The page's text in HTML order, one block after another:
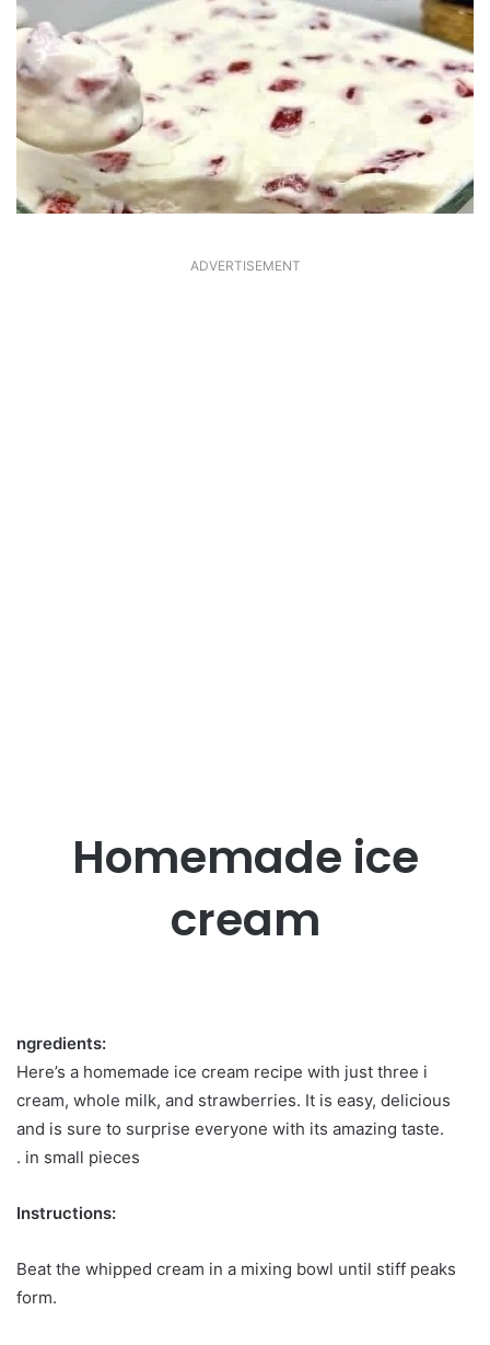
ADVERTISEMENT
Homemade ice
cream
ngredients:
Here’s a homemade ice cream recipe with just three i
cream, whole milk, and strawberries. It is easy, delicious
and is sure to surprise everyone with its amazing taste.
. in small pieces
Instructions:
Beat the whipped cream in a mixing bowl until stiff peaks
form.